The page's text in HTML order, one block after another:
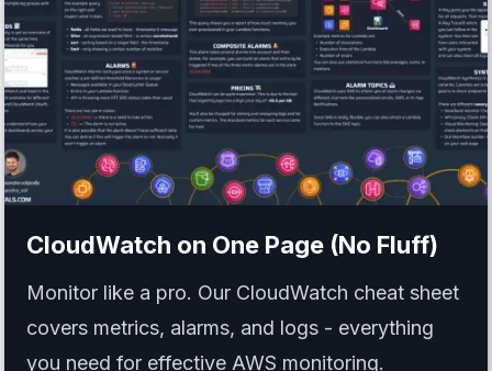
CloudWatch on One Page (No Fluff)
Monitor like a pro. Our CloudWatch cheat sheet
covers metrics, alarms, and logs - everything
you need for effective AWS monitoring.